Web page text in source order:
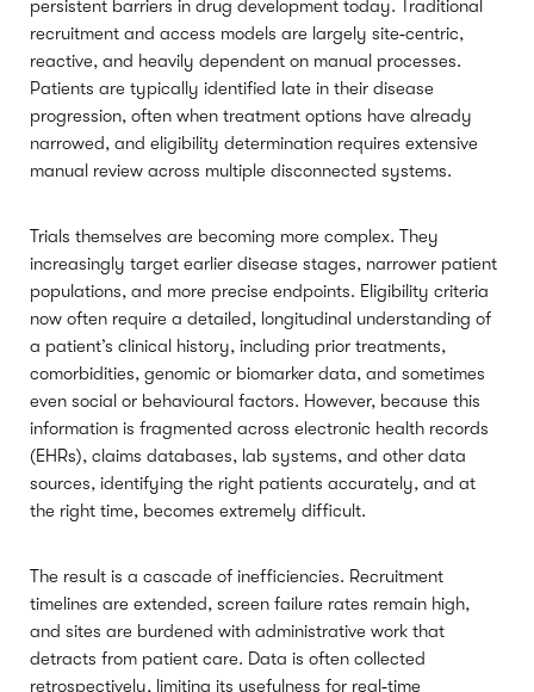
persistent barriers in drug development today. Traditional
recruitment and access models are largely site‑centric,
reactive, and heavily dependent on manual processes.
Patients are typically identified late in their disease
progression, often when treatment options have already
narrowed, and eligibility determination requires extensive
manual review across multiple disconnected systems.
Trials themselves are becoming more complex. They
increasingly target earlier disease stages, narrower patient
populations, and more precise endpoints. Eligibility criteria
now often require a detailed, longitudinal understanding of
a patient’s clinical history, including prior treatments,
comorbidities, genomic or biomarker data, and sometimes
even social or behavioural factors. However, because this
information is fragmented across electronic health records
(EHRs), claims databases, lab systems, and other data
sources, identifying the right patients accurately, and at
the right time, becomes extremely difficult.
The result is a cascade of inefficiencies. Recruitment
timelines are extended, screen failure rates remain high,
and sites are burdened with administrative work that
detracts from patient care. Data is often collected
retrospectively, limiting its usefulness for real‑time